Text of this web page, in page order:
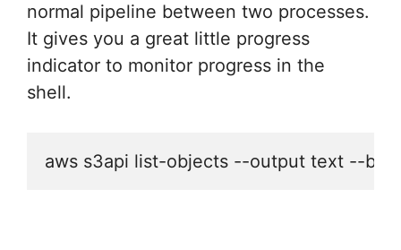
normal pipeline between two processes.
It gives you a great little progress
indicator to monitor progress in the
shell.
aws s3api list-objects --output text --